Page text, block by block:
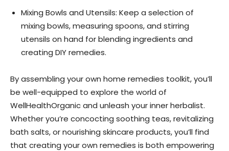
Mixing Bowls and Utensils: Keep a selection of
mixing bowls, measuring spoons, and stirring
utensils on hand for blending ingredients and
creating DIY remedies.
By assembling your own home remedies toolkit, you’ll
be well-equipped to explore the world of
WellHealthOrganic and unleash your inner herbalist.
Whether you’re concocting soothing teas, revitalizing
bath salts, or nourishing skincare products, you’ll find
that creating your own remedies is both empowering